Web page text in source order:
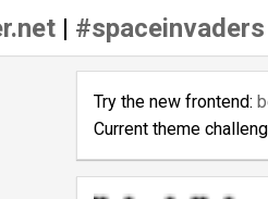
| #spaceinvaders
Try the new frontend:
Current theme